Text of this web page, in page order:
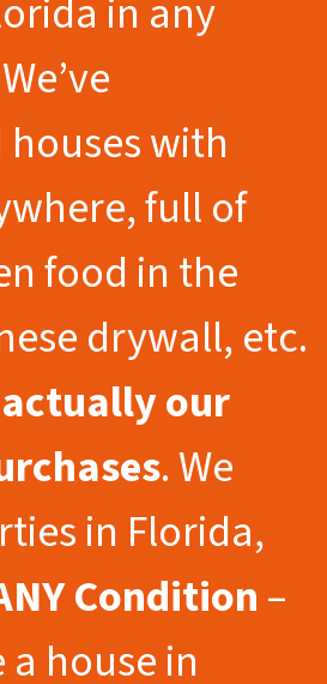
in any
with
full of
food in the
drywall, etc.
our
. We
in Florida,
Condition–
house in